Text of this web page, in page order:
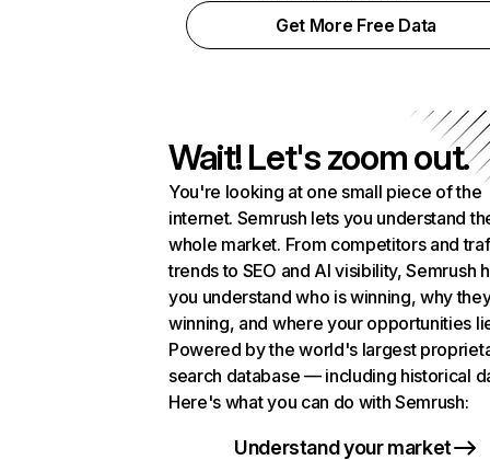
Get More Free Data
Wait! Let's zoom out.
You're looking at one small piece of the
internet. Semrush lets you understand
whole market. From competitors and
trends to SEO and AI visibility, Semrush
you understand who is winning, why
winning, and where your opportunities
Powered by the world's largest
search database — including historical
Here's what you can do with Semrush:
Understand your market